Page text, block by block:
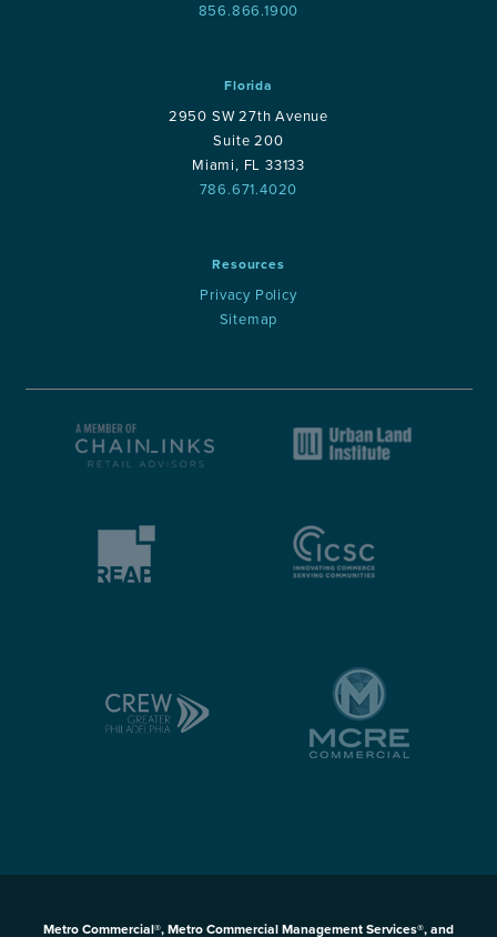
856.866.1900
Florida
2950 SW 27th Avenue
Suite 200
Miami, FL 33133
786.671.4020
Resources
Privacy Policy
Sitemap
Metro Commercial®, Metro Commercial Management Services®, and